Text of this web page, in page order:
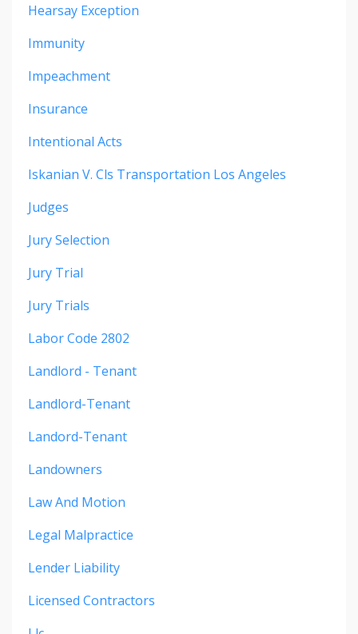
Hearsay Exception
Immunity
Impeachment
Insurance
Intentional Acts
Iskanian V. Cls Transportation Los Angeles
Judges
Jury Selection
Jury Trial
Jury Trials
Labor Code 2802
Landlord - Tenant
Landlord-Tenant
Landord-Tenant
Landowners
Law And Motion
Legal Malpractice
Lender Liability
Licensed Contractors